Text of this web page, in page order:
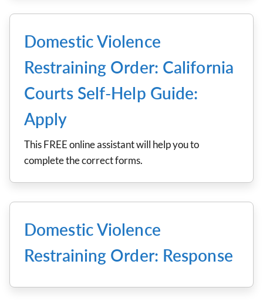
Domestic Violence
Restraining Order: California
Courts Self-Help Guide:
Apply
This FREE online assistant will help you to
complete the correct forms.
Domestic Violence
Restraining Order: Response